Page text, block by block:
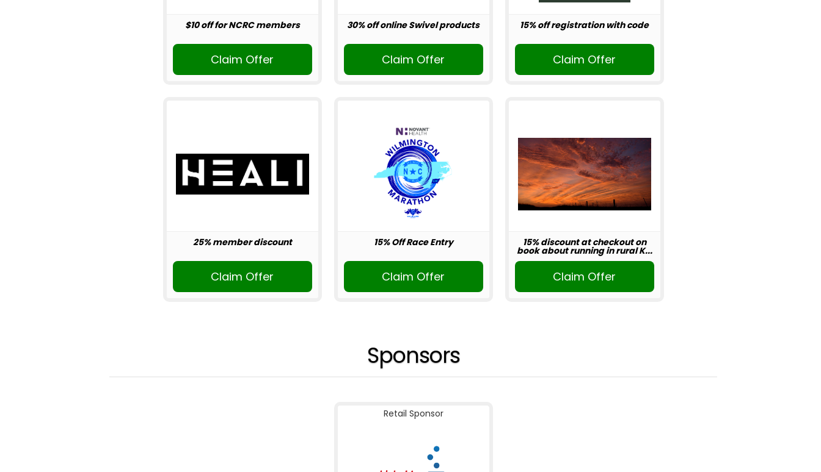
$10 off for NCRC members
Claim Offer
30% off online Swivel products
Claim Offer
15% off registration with code
Claim Offer
25% member discount
Claim Offer
15% Off Race Entry
Claim Offer
15% discount at checkout on
book about running in rural K...
Claim Offer
Sponsors
Retail Sponsor